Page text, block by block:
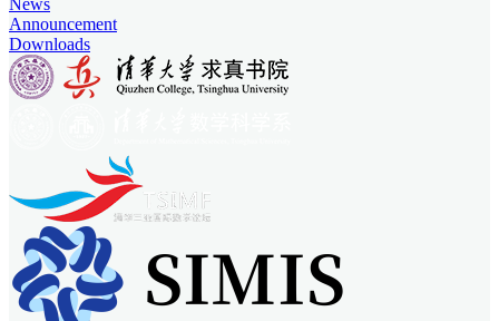
Announcement
Downloads